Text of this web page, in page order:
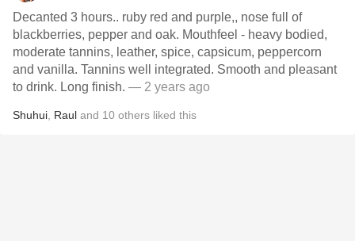
Decanted 3 hours.. ruby red and purple,, nose full of
blackberries, pepper and oak. Mouthfeel - heavy bodied,
moderate tannins, leather, spice, capsicum, peppercorn
and vanilla. Tannins well integrated. Smooth and pleasant
to drink. Long finish. — 2 years ago
Shuhui Raul and 10 others liked this